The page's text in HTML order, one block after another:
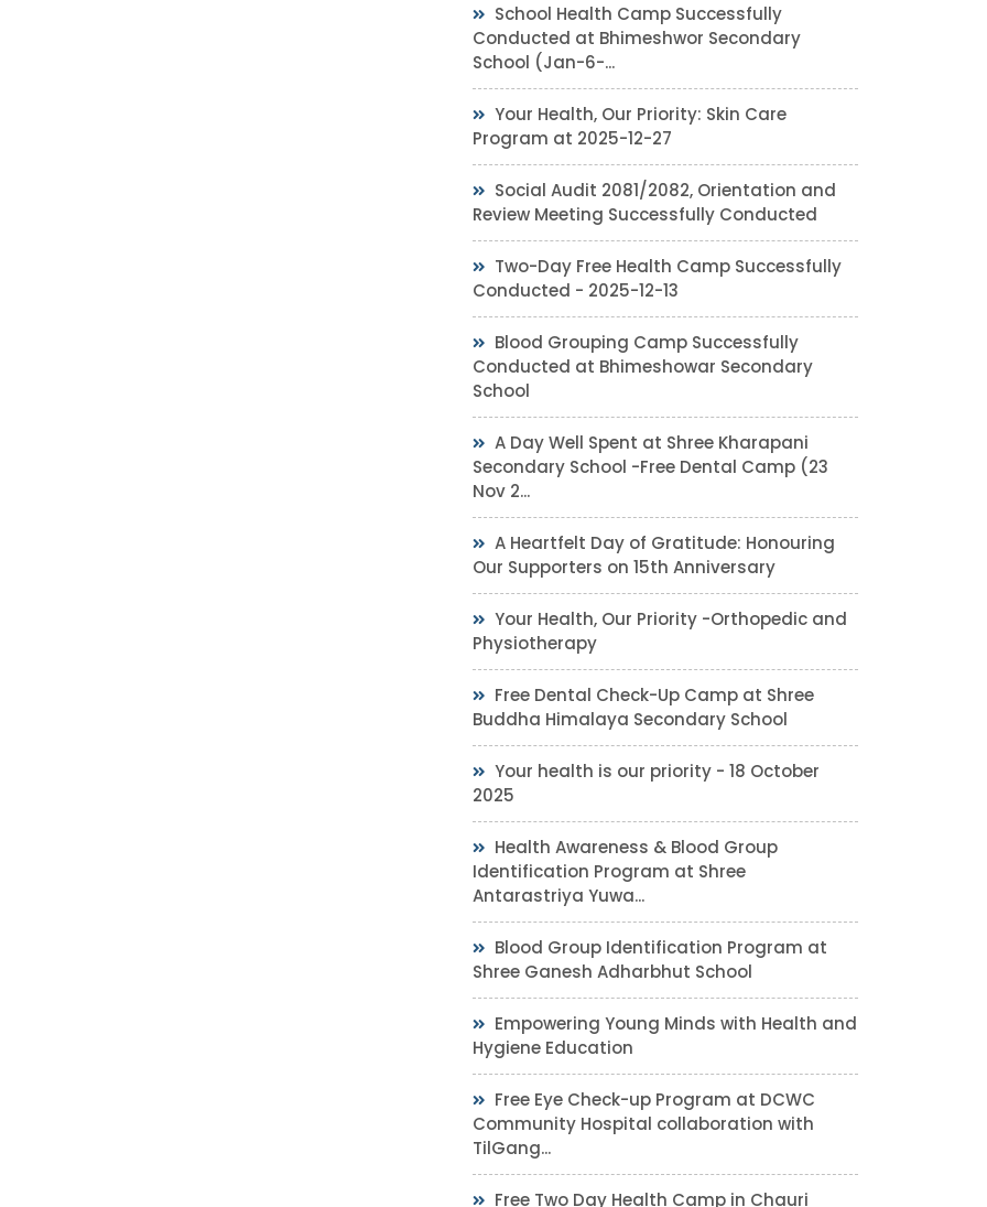
School Health Camp Successfully
Conducted at Bhimeshwor Secondary
School (Jan-6-...
Your Health, Our Priority: Skin Care
Program at 2025-12-27
Social Audit 2081/2082, Orientation and
Review Meeting Successfully Conducted
Two-Day Free Health Camp Successfully
Conducted - 2025-12-13
Blood Grouping Camp Successfully
Conducted at Bhimeshowar Secondary
School
A Day Well Spent at Shree Kharapani
Secondary School -Free Dental Camp (23
Nov 2...
A Heartfelt Day of Gratitude: Honouring
Our Supporters on 15th Anniversary
Your Health, Our Priority -Orthopedic and
Physiotherapy
Free Dental Check-Up Camp at Shree
Buddha Himalaya Secondary School
Your health is our priority - 18 October
2025
Health Awareness & Blood Group
Identification Program at Shree
Antarastriya Yuwa...
Blood Group Identification Program at
Shree Ganesh Adharbhut School
Empowering Young Minds with Health and
Hygiene Education
Free Eye Check-up Program at DCWC
Community Hospital collaboration with
TilGang...
Free Two Day Health Camp in Chauri